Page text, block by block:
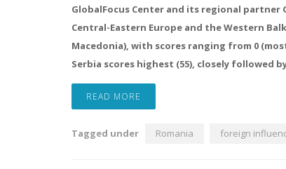
GlobalFocus Center and its regional
Central-Eastern Europe and the Western
Macedonia), with scores ranging from 0
Serbia scores highest (55), closely followed
READ MORE
Tagged under Romania foreign